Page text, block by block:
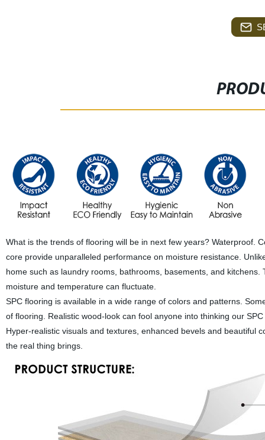
What is the trends of flooring will be in next few years? Waterproof.
core provide unparalleled performance on moisture resistance.
home such as laundry rooms, bathrooms, basements, and
moisture and temperature can fluctuate.
SPC flooring is available in a wide range of colors and patterns.
of flooring. Realistic wood-look can fool anyone into thinking our
Hyper-realistic visuals and textures, enhanced bevels and beautiful
the real thing brings.